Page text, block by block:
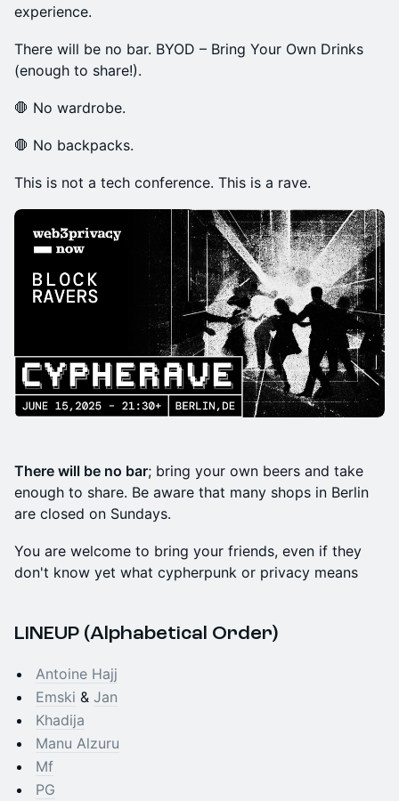
experience.
There will be no bar. BYOD – Bring Your Own Drinks
(enough to share!).
🛑 No wardrobe.
🛑 No backpacks.
This is not a tech conference. This is a rave.
There will be no bar; bring your own beers and take
enough to share. Be aware that many shops in Berlin
are closed on Sundays.
You are welcome to bring your friends, even if they
don't know yet what cypherpunk or privacy means
LINEUP (Alphabetical Order)
Antoine Hajj
Emski & Jan
Khadija
Manu Alzuru
Mf
PG